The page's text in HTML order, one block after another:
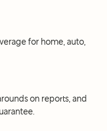
for home, auto,
on reports, and